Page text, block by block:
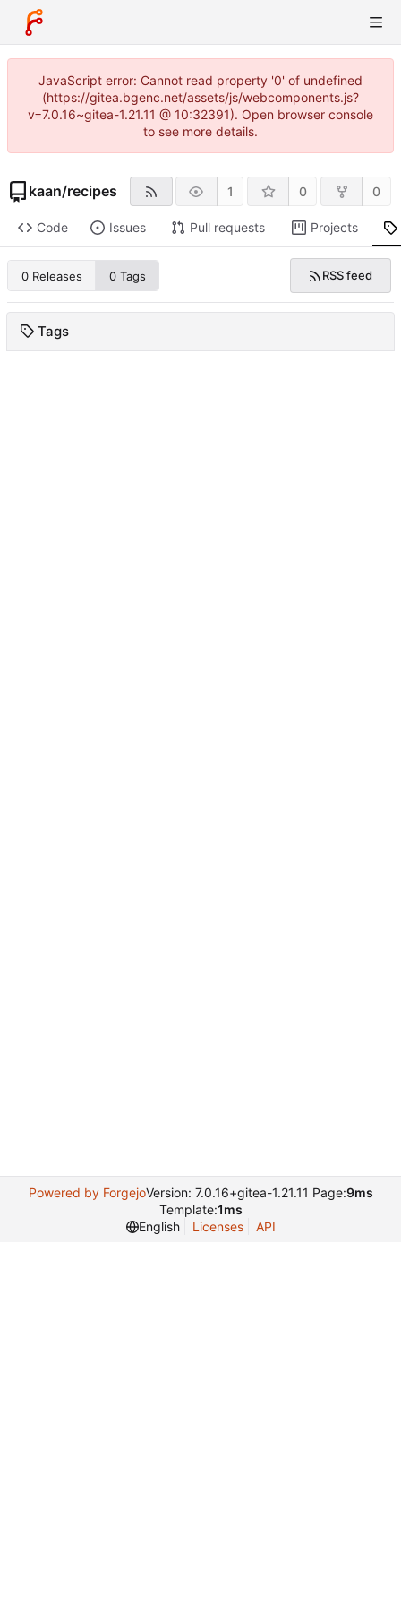
JavaScript error: Cannot read property '0' of undefined
(https://gitea.bgenc.net/assets/js/webcomponents.js?
v=7.0.16~gitea-1.21.11 @ 10:32391). Open browser console
to see more details.
kaan/recipes 1 0 0
Code Issues Pull requests Projects
0 Releases 0 Tags RSS feed
Tags
Powered by ForgejoVersion: 7.0.16+gitea-1.21.11 Page:9ms
Template:1ms
English
Licenses API